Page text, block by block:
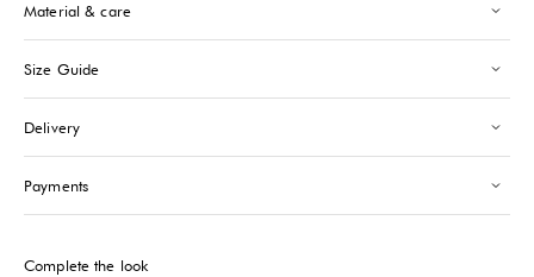
70 Bis Rue Bonaparte Paris, 75006
+33143546007
24 Boulevard Louis Blanc Saint-Tropez, 83990
+33610155333
Please note that the Stock may vary and change quickly.
Material & care
Size Guide
Delivery
Payments
Complete the look